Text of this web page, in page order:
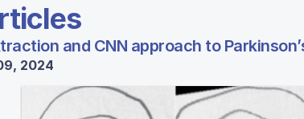
and CNN approach to
2024